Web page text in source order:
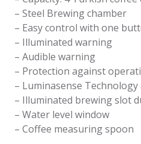
– Steel Brewing chamber
– Easy control with one
– Illuminated warning
– Audible warning
– Protection against
– Luminasense
– Illuminated brewing slot
– Water level window
– Coffee measuring spoon